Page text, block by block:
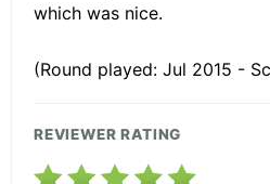
which was nice.
(Round played: Jul 2015 -
REVIEWER RATING